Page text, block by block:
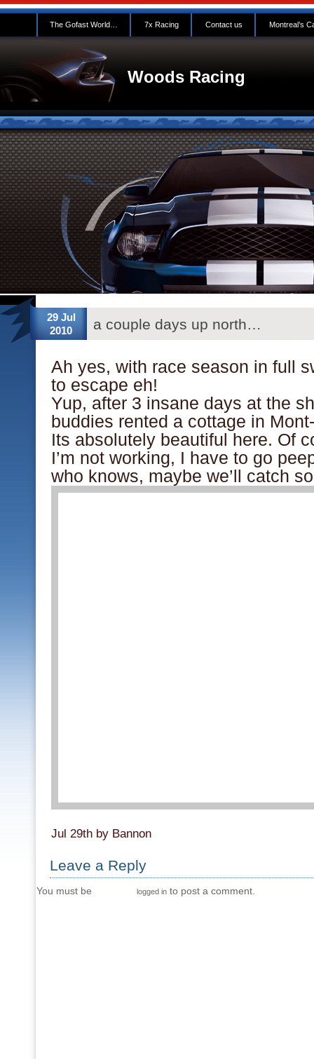
The Gofast World… 7x Racing Contact us Montreal’s
Woods Racing
29 Jul
2010
a couple days up north…
Ah yes, with race season in full
to escape eh!
Yup, after 3 insane days at the
buddies rented a cottage in
Its absolutely beautiful here. Of
I’m not working, I have to go
who knows, maybe we’ll catch
Jul 29th by Bannon
Leave a Reply
You must be logged in to post a comment.